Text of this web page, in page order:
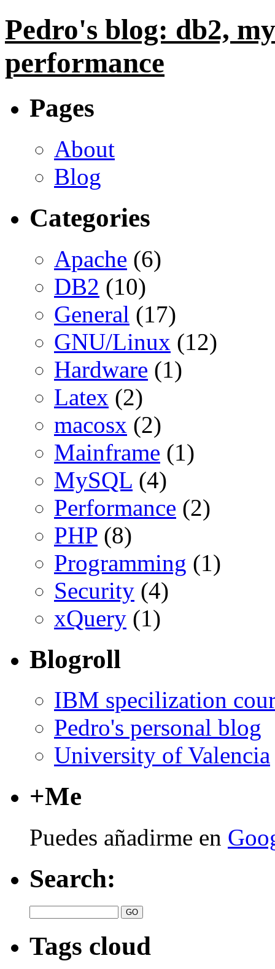
Pedro's blog: db2,
performance
Pages
About
Blog
Categories
Apache (6)
DB2 (10)
General (17)
GNU/Linux (12)
Hardware (1)
Latex (2)
macosx (2)
Mainframe (1)
MySQL (4)
Performance (2)
PHP (8)
Programming (1)
Security (4)
xQuery (1)
Blogroll
IBM specilization
Pedro's personal blog
University of Valencia
+Me
Puedes añadirme en
Search:
Tags cloud